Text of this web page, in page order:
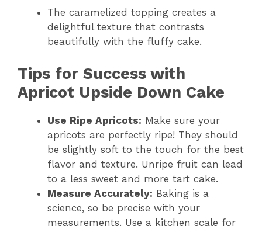
The caramelized topping creates a
delightful texture that contrasts
beautifully with the fluffy cake.
Tips for Success with
Apricot Upside Down Cake
Use Ripe Apricots: Make sure your
apricots are perfectly ripe! They should
be slightly soft to the touch for the best
flavor and texture. Unripe fruit can lead
to a less sweet and more tart cake.
Measure Accurately: Baking is a
science, so be precise with your
measurements. Use a kitchen scale for